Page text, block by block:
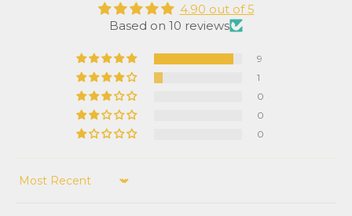
4.90 out of 5
Based on 10 reviews
9
1
0
0
0
Sort by